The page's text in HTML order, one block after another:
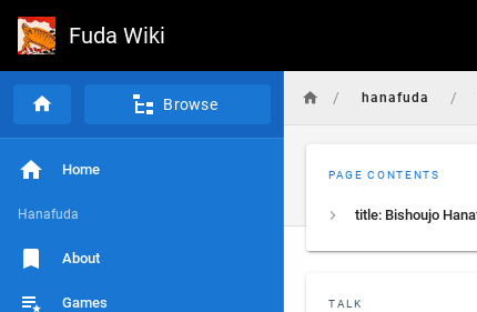
Fuda Wiki
Browse
Home
Hanafuda
About
Games
/ hanafuda /
PAGE CONTENTS
TALK